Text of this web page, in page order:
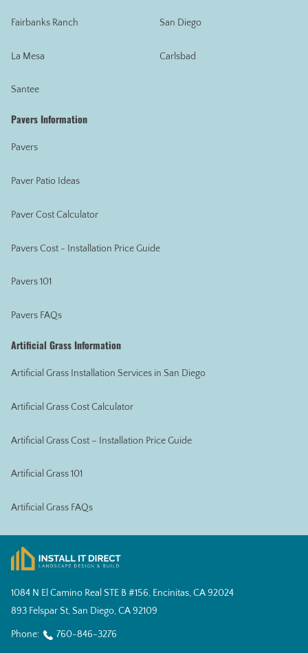
Fairbanks Ranch
La Mesa
Santee
San Diego
Carlsbad
Pavers Information
Pavers
Paver Patio Ideas
Paver Cost Calculator
Pavers Cost - Installation Price Guide
Pavers 101
Pavers FAQs
Artificial Grass Information
Artificial Grass Installation Services in San Diego
Artificial Grass Cost Calculator
Artificial Grass Cost – Installation Price Guide
Artificial Grass 101
Artificial Grass FAQs
1084 N El Camino Real STE B #156, Encinitas, CA 92024
893 Felspar St, San Diego, CA 92109
Phone: 760-846-3276